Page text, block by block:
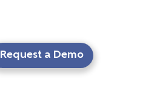
Request a Demo